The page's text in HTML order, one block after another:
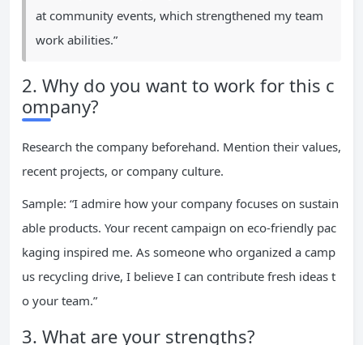
at community events, which strengthened my team
work abilities.”
2. Why do you want to work for this c
ompany?
Research the company beforehand. Mention their values,
recent projects, or company culture.
Sample: “I admire how your company focuses on sustain
able products. Your recent campaign on eco-friendly pac
kaging inspired me. As someone who organized a camp
us recycling drive, I believe I can contribute fresh ideas t
o your team.”
3. What are your strengths?